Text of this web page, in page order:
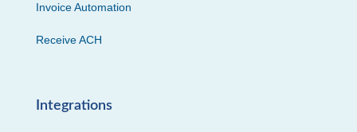
Invoice Automation
Receive ACH
Integrations